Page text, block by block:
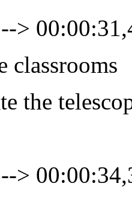
>
classrooms
the
>